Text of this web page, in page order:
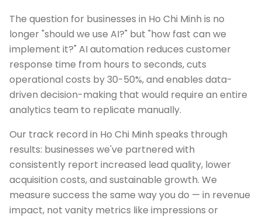
The question for businesses in Ho Chi Minh is no
longer "should we use AI?" but "how fast can we
implement it?" AI automation reduces customer
response time from hours to seconds, cuts
operational costs by 30-50%, and enables data-
driven decision-making that would require an entire
analytics team to replicate manually.
Our track record in Ho Chi Minh speaks through
results: businesses we've partnered with
consistently report increased lead quality, lower
acquisition costs, and sustainable growth. We
measure success the same way you do — in revenue
impact, not vanity metrics like impressions or